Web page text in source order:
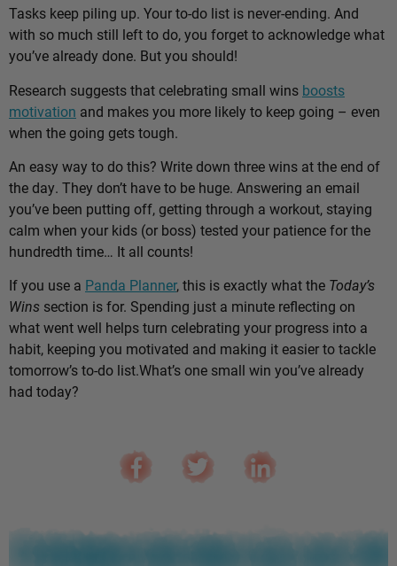
Tasks keep piling up. Your to-do list is never-ending. And
with so much still left to do, you forget to acknowledge what
you’ve already done. But you should!
Research suggests that celebrating small wins boosts
motivation and makes you more likely to keep going – even
when the going gets tough.
An easy way to do this? Write down three wins at the end of
the day. They don’t have to be huge. Answering an email
you’ve been putting off, getting through a workout, staying
calm when your kids (or boss) tested your patience for the
hundredth time… It all counts!
If you use a Panda Planner, this is exactly what the Today’s
Wins section is for. Spending just a minute reflecting on
what went well helps turn celebrating your progress into a
habit, keeping you motivated and making it easier to tackle
tomorrow’s to-do list.What’s one small win you’ve already
had today?